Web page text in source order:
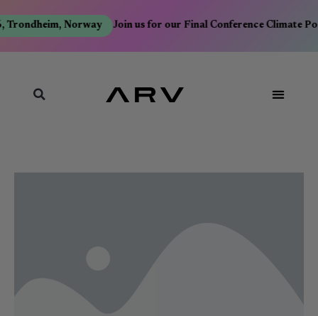
Norway Join us for our Final Conference Climate